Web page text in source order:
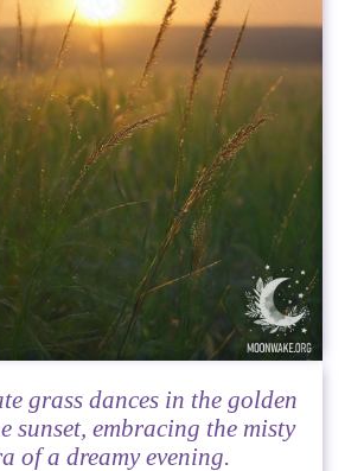
grass dances in the golden
sunset, embracing the misty
of a dreamy evening.